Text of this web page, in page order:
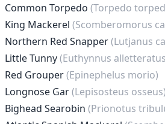
Common Torpedo (Torpedo
King Mackerel (Scomberomorus
Northern Red Snapper(Lutjanus
Little Tunny(Euthynnus
Red Grouper(Epinephelus morio)
Longnose Gar(Lepisosteus osseus)
Bighead Searobin (Prionotus